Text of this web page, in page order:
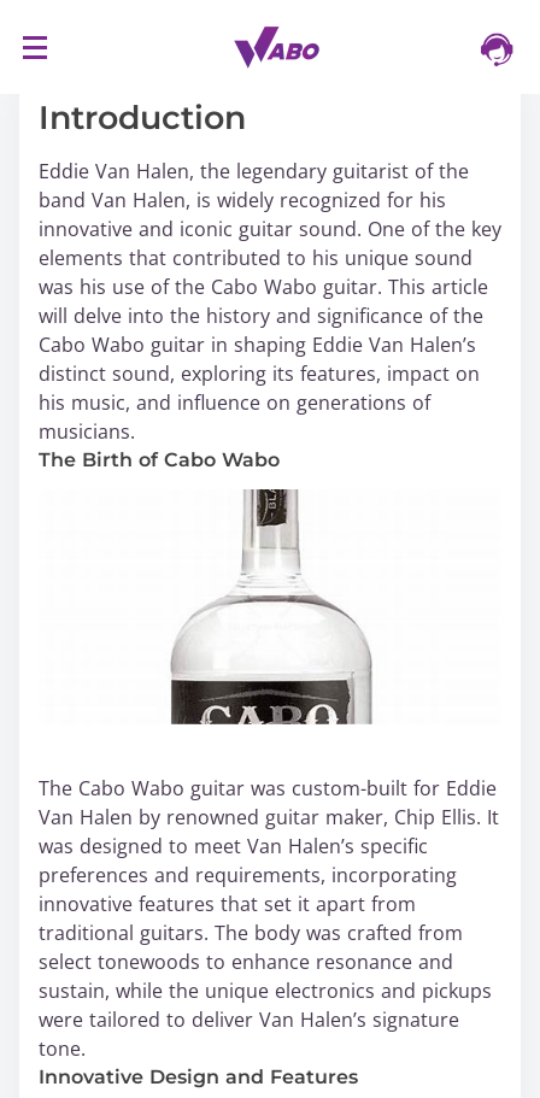
Introduction
Eddie Van Halen, the legendary guitarist of the
band Van Halen, is widely recognized for his
innovative and iconic guitar sound. One of the key
elements that contributed to his unique sound
was his use of the Cabo Wabo guitar. This article
will delve into the history and significance of the
Cabo Wabo guitar in shaping Eddie Van Halen’s
distinct sound, exploring its features, impact on
his music, and influence on generations of
musicians.
The Birth of Cabo Wabo
The Cabo Wabo guitar was custom-built for Eddie
Van Halen by renowned guitar maker, Chip Ellis. It
was designed to meet Van Halen’s specific
preferences and requirements, incorporating
innovative features that set it apart from
traditional guitars. The body was crafted from
select tonewoods to enhance resonance and
sustain, while the unique electronics and pickups
were tailored to deliver Van Halen’s signature
tone.
Innovative Design and Features